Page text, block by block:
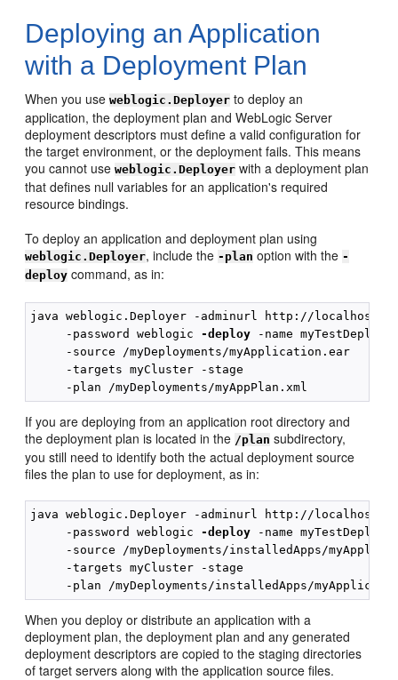
Deploying an Application
with a Deployment Plan
When you useweblogic.Deployer to deploy an
application, the deployment plan and WebLogic Server
deployment descriptors must define a valid configuration for
the target environment, or the deployment fails. This means
you cannot useweblogic.Deployer with a deployment plan
that defines null variables for an application's required
resource bindings.
To deploy an application and deployment plan using
weblogic.Deployer, include the -plan option with the -
deploy command, as in:
java weblogic.Deployer -adminurl http://
     -password weblogic
-deploy -name
     -source /myDeployments/myApplication.ear
     -targets myCluster -stage
If you are deploying from an application root directory and
the deployment plan is located in the /plan subdirectory,
you still need to identify both the actual deployment source
files the plan to use for deployment, as in:
java weblogic.Deployer -adminurl http://
     -password weblogic
-deploy -name
-source /myDeployments/installedApps/
     -targets myCluster -stage
When you deploy or distribute an application with a
deployment plan, the deployment plan and any generated
deployment descriptors are copied to the staging directories
of target servers along with the application source files.